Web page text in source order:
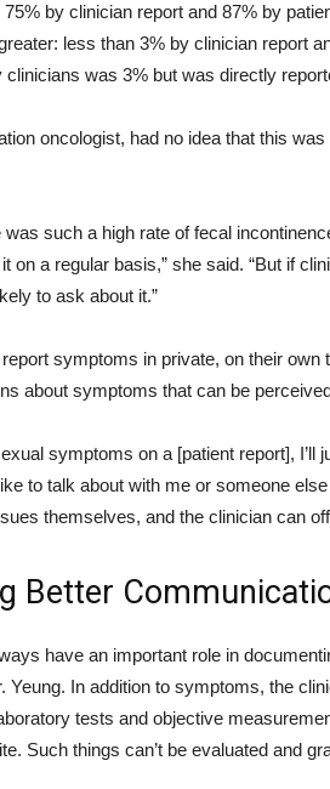
by clinician report and 87% by
less than 3% by clinician report
clinicians was 3% but was directly
oncologist, had no idea that this
was such a high rate of fecal
on a regular basis,” she said. “But if
to ask about it.”
symptoms in private, on their
about symptoms that can be
symptoms on a [patient report], I’ll
to talk about with me or someone
themselves, and the clinician can
Better
have an important role in
Yeung. In addition to symptoms, the
tests and objective
Such things can’t be evaluated and